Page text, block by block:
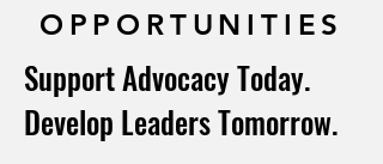
OPPORTUNITIES
Support Advocacy Today.
Develop Leaders Tomorrow.